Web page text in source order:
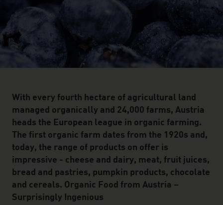
With every fourth hectare of agricultural land
managed organically and 24,000 farms, Austria
heads the European league in organic farming.
The first organic farm dates from the 1920s and,
today, the range of products on offer is
impressive - cheese and dairy, meat, fruit juices,
bread and pastries, pumpkin products, chocolate
and cereals. Organic Food from Austria –
Surprisingly Ingenious